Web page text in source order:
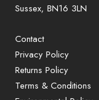
Sussex, BN16 3LN
Contact
Privacy Policy
Returns Policy
Terms & Conditions